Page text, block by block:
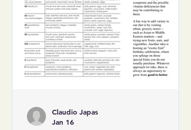
Claudio Japas
Jan 16